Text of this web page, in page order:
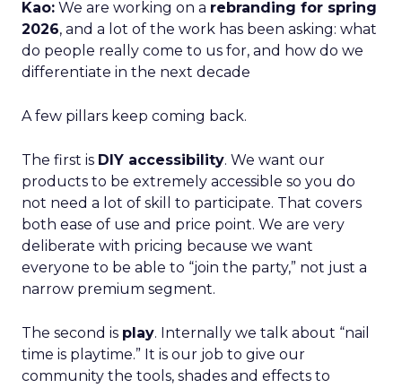
Kao: We are working on a rebranding for spring
2026, and a lot of the work has been asking: what
do people really come to us for, and how do we
differentiate in the next decade
A few pillars keep coming back.
The first is DIY accessibility. We want our
products to be extremely accessible so you do
not need a lot of skill to participate. That covers
both ease of use and price point. We are very
deliberate with pricing because we want
everyone to be able to “join the party,” not just a
narrow premium segment.
The second is play. Internally we talk about “nail
time is playtime.” It is our job to give our
community the tools, shades and effects to